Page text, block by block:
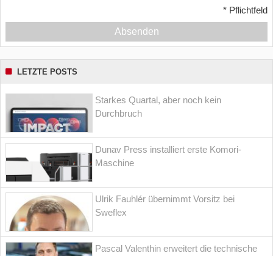
* Pflichtfeld
Absenden
LETZTE POSTS
Starkes Quartal, aber noch kein
Durchbruch
Dunav Press installiert erste Komori-
Maschine
Ulrik Fauhlér übernimmt Vorsitz bei
Sweflex
Pascal Valenthin erweitert die technische